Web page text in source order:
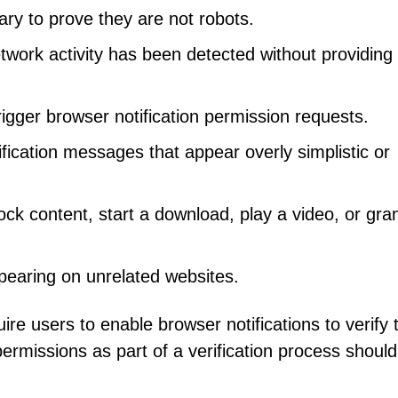
to prove they are not robots.
activity has been detected without providing
browser notification permission requests.
messages that appear overly simplistic or
content, start a download, play a video, or
on unrelated websites.
users to enable browser notifications to verify
as part of a verification process